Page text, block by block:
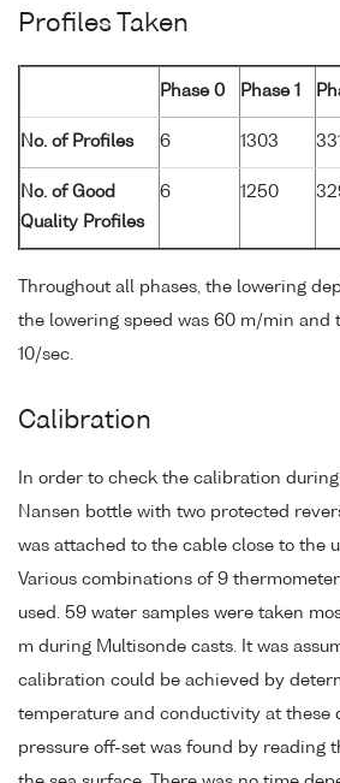
Profiles Taken
Phase 0 Phase 1
No. of Profiles 6 1303
No. of Good
Quality Profiles
6 1250
Throughout all phases, the lowering
the lowering speed was 60 m/min and
10/sec.
Calibration
In order to check the calibration
Nansen bottle with two protected
was attached to the cable close to the
Various combinations of 9
used. 59 water samples were taken
m during Multisonde casts. It was
calibration could be achieved by
temperature and conductivity at these
pressure off-set was found by reading